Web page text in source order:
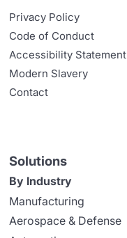
Privacy Policy
Code of Conduct
Accessibility Statement
Modern Slavery
Contact
Solutions
By Industry
Manufacturing
Aerospace & Defense